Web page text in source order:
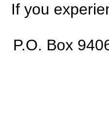
If you
P.O. Box